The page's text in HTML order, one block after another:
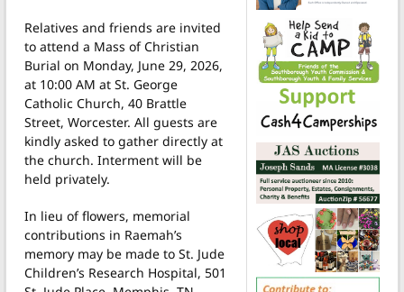
Relatives and friends are invited
to attend a Mass of Christian
Burial on Monday, June 29, 2026,
at 10:00 AM at St. George
Catholic Church, 40 Brattle
Street, Worcester. All guests are
kindly asked to gather directly at
the church. Interment will be
held privately.
In lieu of flowers, memorial
contributions in Raemah’s
memory may be made to St. Jude
Children’s Research Hospital, 501